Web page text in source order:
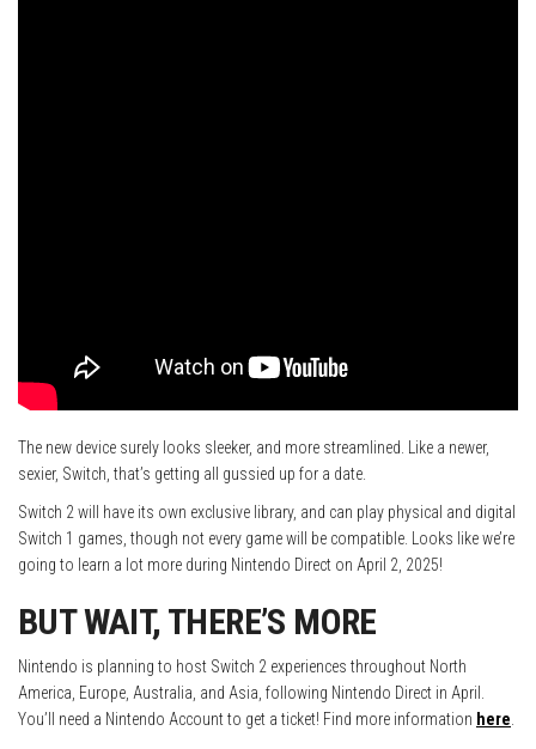
The new device surely looks sleeker, and more streamlined. Like a newer,
sexier, Switch, that’s getting all gussied up for a date.
Switch 2 will have its own exclusive library, and can play physical and digital
Switch 1 games, though not every game will be compatible. Looks like we’re
going to learn a lot more during Nintendo Direct on April 2, 2025!
BUT WAIT, THERE’S MORE
Nintendo is planning to host Switch 2 experiences throughout North
America, Europe, Australia, and Asia, following Nintendo Direct in April.
You’ll need a Nintendo Account to get a ticket! Find more information here